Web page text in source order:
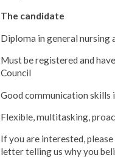
The candidate
Diploma in general nursing
Must be registered and
Council
Good communication skills
Flexible, multitasking,
If you are interested,
letter telling us why you